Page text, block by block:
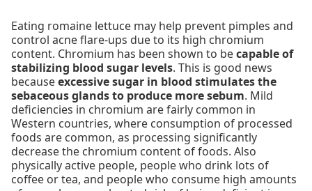
Eating romaine lettuce may help prevent pimples and
control acne flare-ups due to its high chromium
content. Chromium has been shown to becapable of
stabilizing blood sugar levels. This is good news
becauseexcessive sugar in blood stimulates the
sebaceous glands to produce more sebum. Mild
deficiencies in chromium are fairly common in
Western countries, where consumption of processed
foods are common, as processing significantly
decrease the chromium content of foods. Also
physically active people, people who drink lots of
coffee or tea, and people who consume high amounts